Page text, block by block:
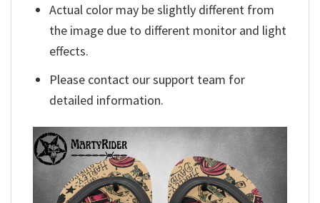
Actual color may be slightly different from
the image due to different monitor and light
effects.
Please contact our support team for
detailed information.